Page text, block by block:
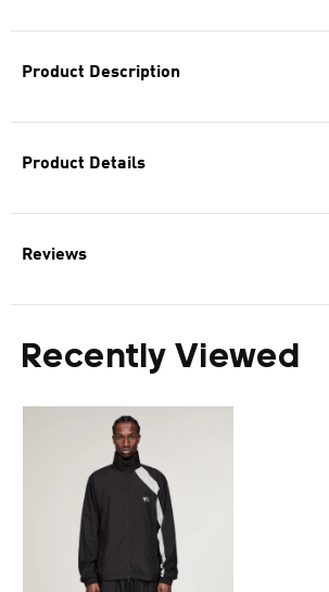
Product Description
Product Details
Reviews
Recently Viewed